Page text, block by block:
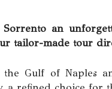
an
made tour
Gulf of Naples